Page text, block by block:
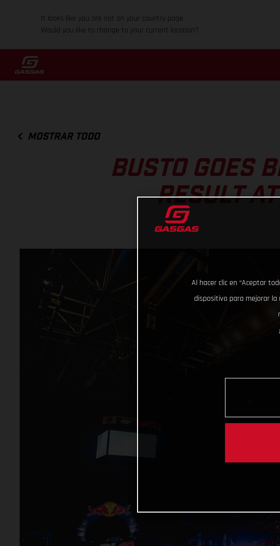
It looks like you are not on your country page.
Would you like to change to your current location?
MOSTRAR TODO
BUSTO GOES
RESULT
Al hacer clic en “Aceptar
dispositivo para mejorar la